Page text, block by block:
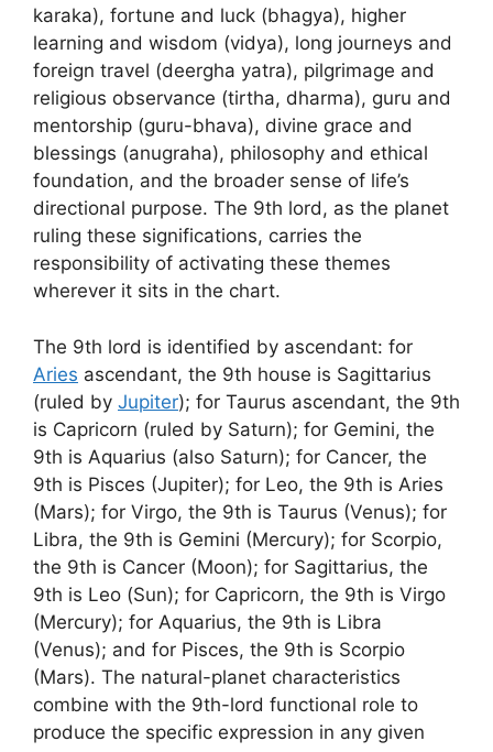
karaka), fortune and luck (bhagya), higher
learning and wisdom (vidya), long journeys and
foreign travel (deergha yatra), pilgrimage and
religious observance (tirtha, dharma), guru and
mentorship (guru-bhava), divine grace and
blessings (anugraha), philosophy and ethical
foundation, and the broader sense of life’s
directional purpose. The 9th lord, as the planet
ruling these significations, carries the
responsibility of activating these themes
wherever it sits in the chart.
The 9th lord is identified by ascendant: for
Aries ascendant, the 9th house is Sagittarius
(ruled by Jupiter); for Taurus ascendant, the 9th
is Capricorn (ruled by Saturn); for Gemini, the
9th is Aquarius (also Saturn); for Cancer, the
9th is Pisces (Jupiter); for Leo, the 9th is Aries
(Mars); for Virgo, the 9th is Taurus (Venus); for
Libra, the 9th is Gemini (Mercury); for Scorpio,
the 9th is Cancer (Moon); for Sagittarius, the
9th is Leo (Sun); for Capricorn, the 9th is Virgo
(Mercury); for Aquarius, the 9th is Libra
(Venus); and for Pisces, the 9th is Scorpio
(Mars). The natural-planet characteristics
combine with the 9th-lord functional role to
produce the specific expression in any given